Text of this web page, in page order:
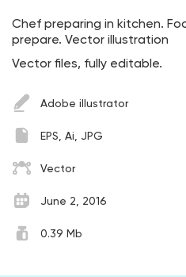
Chef preparing in kitchen.
prepare. Vector illustration
Vector files, fully editable.
Adobe illustrator
EPS, Ai, JPG
Vector
June 2, 2016
0.39 Mb